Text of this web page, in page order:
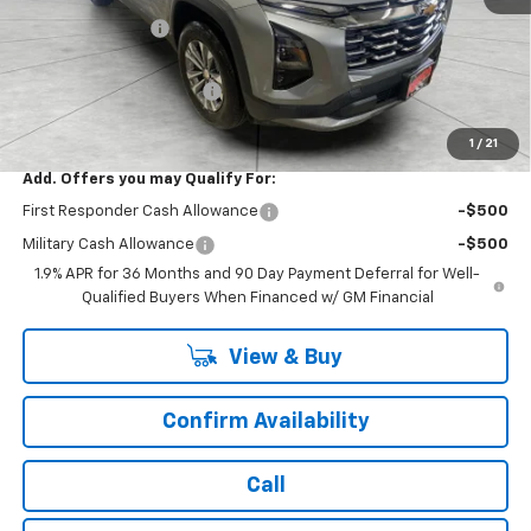
1 / 21
Runde Discount 1 -$2,009
Internet Price:
$30,836
Service Loaner Discount
Dealer Price: $30,336
Add. Offers you may Qualify For:
First Responder Cash Allowance -$500
Military Cash Allowance
-$500
1.9% APR for 36 Months and 90 Day Payment Deferral for Well-
Qualified Buyers When Financed w/ GM Financial
View & Buy
Confirm Availability
Call